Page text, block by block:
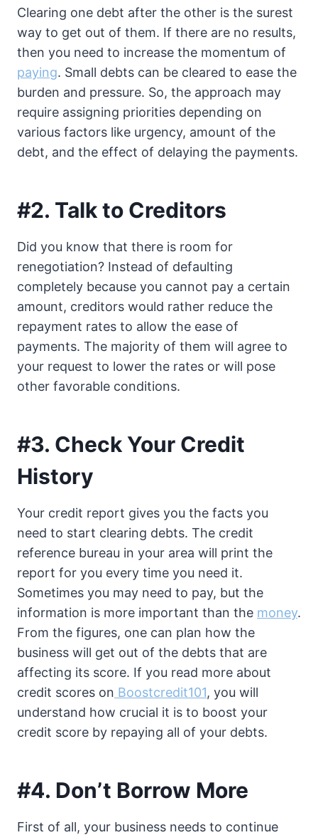
Clearing one debt after the other is the surest
way to get out of them. If there are no results,
then you need to increase the momentum of
paying. Small debts can be cleared to ease the
burden and pressure. So, the approach may
require assigning priorities depending on
various factors like urgency, amount of the
debt, and the effect of delaying the payments.
#2. Talk to Creditors
Did you know that there is room for
renegotiation? Instead of defaulting
completely because you cannot pay a certain
amount, creditors would rather reduce the
repayment rates to allow the ease of
payments. The majority of them will agree to
your request to lower the rates or will pose
other favorable conditions.
#3. Check Your Credit
History
Your credit report gives you the facts you
need to start clearing debts. The credit
reference bureau in your area will print the
report for you every time you need it.
Sometimes you may need to pay, but the
information is more important than the money.
From the figures, one can plan how the
business will get out of the debts that are
affecting its score. If you read more about
credit scores on Boostcredit101, you will
understand how crucial it is to boost your
credit score by repaying all of your debts.
#4. Don’t Borrow More
First of all, your business needs to continue